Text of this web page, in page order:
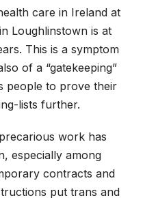
care in Ireland at
Loughlinstown is at
This is a symptom
of a “gatekeeping”
people to prove their
lists further.
work has
especially among
contracts and
put trans and